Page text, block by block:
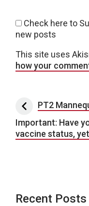
Check here to
new posts
This site uses
how your
Post
PT2
Important: Have
vaccine status,
Recent Posts